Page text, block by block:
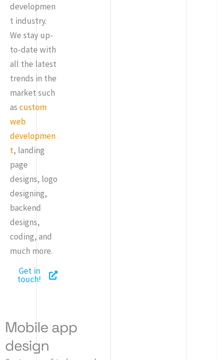
developmen
t industry.
We stay up-
to-date with
all the latest
trends in the
market such
as custom
web
developmen
t, landing
page
designs, logo
designing,
backend
designs,
coding, and
much more.
Get in
touch!
Mobile app
design